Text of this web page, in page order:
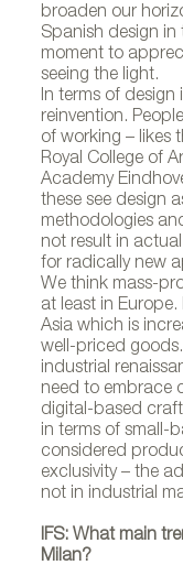
broaden our
Spanish design in
moment to
seeing the light.
In terms of design
reinvention.
of working – likes
Royal College of
Academy
these see design
methodologies
not result in
for radically new
We think mass-
at least in
Asia which is
well-priced
industrial
need to embrace
digital-based
in terms of small-
considered
exclusivity – the
not in industrial
IFS: What main
Milan?